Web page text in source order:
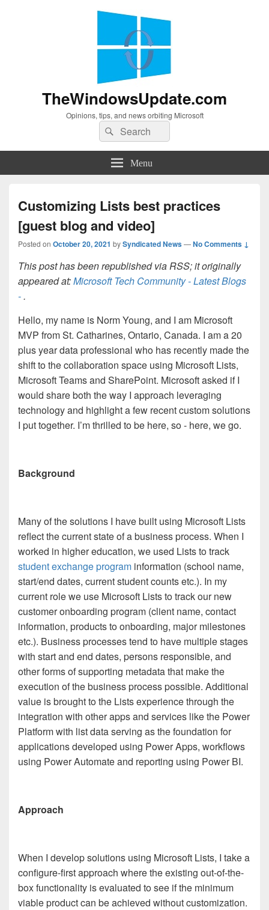
TheWindowsUpdate.com
Opinions, tips, and news orbiting Microsoft
Search
for:
Search
Menu
Customizing Lists best practices
[guest blog and video]
Posted on October 20, 2021 bySyndicated News—No Comments ↓
This post has been republished via RSS; it originally
appeared at:Microsoft Tech Community - Latest Blogs
-.
Hello, my name is Norm Young, and I am Microsoft
MVP from St. Catharines, Ontario, Canada. I am a 20
plus year data professional who has recently made the
shift to the collaboration space using Microsoft Lists,
Microsoft Teams and SharePoint. Microsoft asked if I
would share both the way I approach leveraging
technology and highlight a few recent custom solutions
I put together. I’m thrilled to be here, so - here, we go.
Background
Many of the solutions I have built using Microsoft Lists
reflect the current state of a business process. When I
worked in higher education, we used Lists to track
student exchange program information (school name,
start/end dates, current student counts etc.). In my
current role we use Microsoft Lists to track our new
customer onboarding program (client name, contact
information, products to onboarding, major milestones
etc.). Business processes tend to have multiple stages
with start and end dates, persons responsible, and
other forms of supporting metadata that make the
execution of the business process possible. Additional
value is brought to the Lists experience through the
integration with other apps and services like the Power
Platform with list data serving as the foundation for
applications developed using Power Apps, workflows
using Power Automate and reporting using Power BI.
Approach
When I develop solutions using Microsoft Lists, I take a
configure-first approach where the existing out-of-the-
box functionality is evaluated to see if the minimum
viable product can be achieved without customization.